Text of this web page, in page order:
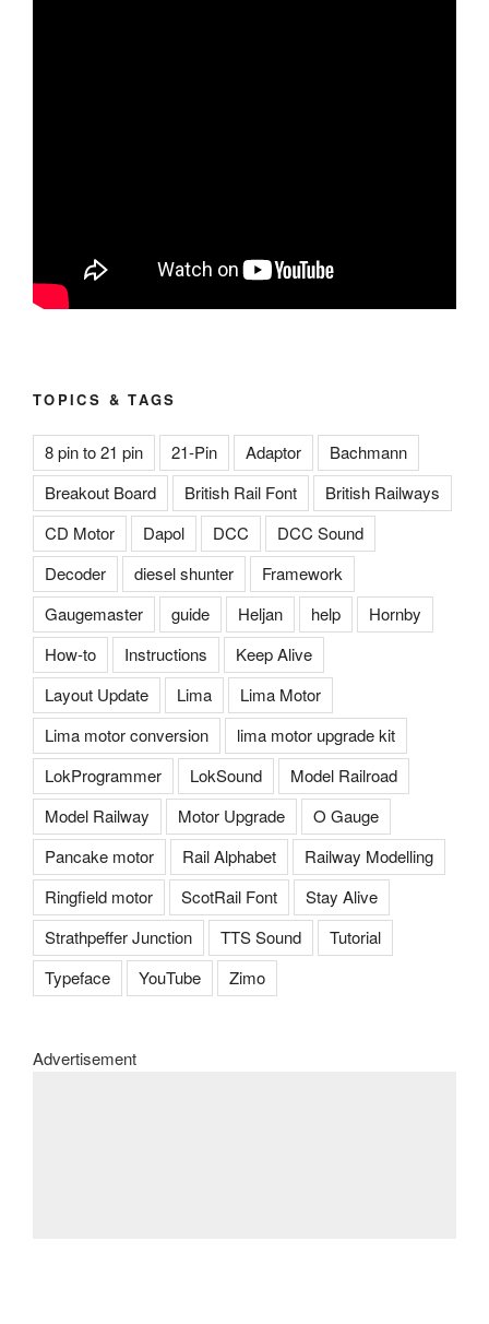
TOPICS & TAGS
8 pin to 21 pin 21-Pin Adaptor
Bachmann
Breakout Board
British Rail Font
British Railways
CD Motor
Dapol DCC
DCC Sound
Decoder
diesel shunter
Framework
Gaugemaster
guide Heljan help
Hornby
How-to
Instructions
Keep Alive
Layout Update
Lima
Lima Motor
Lima motor conversion
lima motor upgrade kit
LokProgrammer
LokSound
Model Railroad
Model Railway
Motor Upgrade
O Gauge
Pancake motor
Rail Alphabet
Railway Modelling
Ringfield motor
ScotRail Font
Stay Alive
Strathpeffer Junction
TTS Sound
Tutorial
Typeface
YouTube Zimo
Advertisement